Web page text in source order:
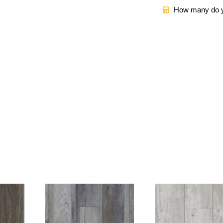
How many do